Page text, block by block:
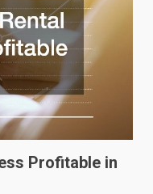
Profitable in